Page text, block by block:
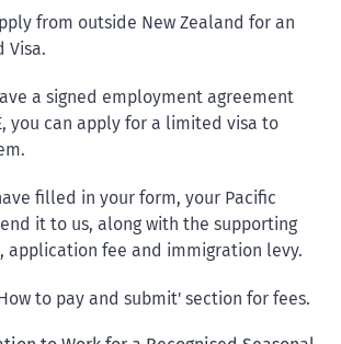
from outside New Zealand for an
Visa.
a signed employment agreement
you can apply for a limited visa to
filled in your form, your Pacific
it to us, along with the supporting
application fee and immigration levy.
to pay and submit' section for fees.